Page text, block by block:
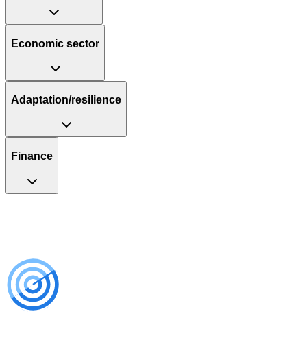
Economic sector
Adaptation/resilience
Finance